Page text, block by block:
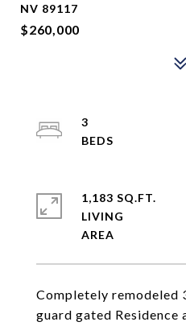
NV 89117
$260,000
Completely remodeled
guard gated Residence
3
1,183 SQ.FT.
LIVING